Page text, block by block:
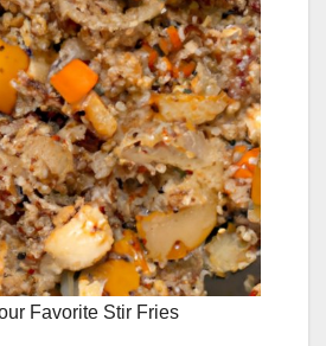
Favorite Stir Fries